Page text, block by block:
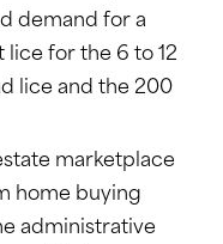
demand for a
for the 6 to 12
lice and the 200
marketplace
home buying
administrative